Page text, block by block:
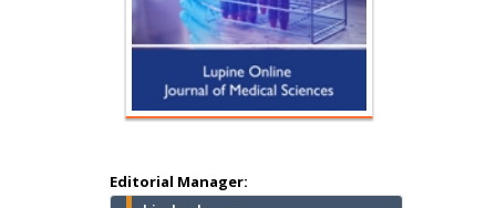
Editorial Manager:
Hany Atalah
Minimally Invasive
Surgery
school of Medicine,
USA